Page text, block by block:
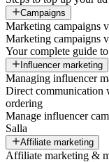
Campaigns
Marketing campaigns
Marketing campaigns
Your complete guide
Influencer marketing
Managing influencer
Direct communication
ordering
Manage influencer
Salla
Affiliate marketing
Affiliate marketing &